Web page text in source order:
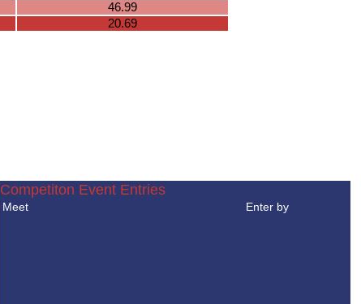
46.99
20.69
Competiton Event Entries
Meet Enter by